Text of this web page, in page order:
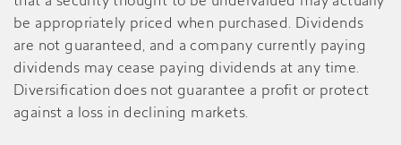
be appropriately priced when purchased. Dividends
are not guaranteed, and a company currently paying
dividends may cease paying dividends at any time.
Diversification does not guarantee a profit or protect
against a loss in declining markets.